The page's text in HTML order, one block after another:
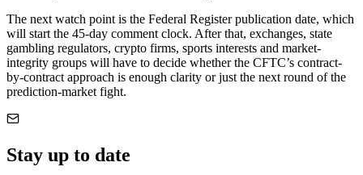
The next watch point is the Federal Register publication date, which
will start the 45-day comment clock. After that, exchanges, state
gambling regulators, crypto firms, sports interests and market-
integrity groups will have to decide whether the CFTC’s contract-
by-contract approach is enough clarity or just the next round of the
prediction-market fight.
Stay up to date